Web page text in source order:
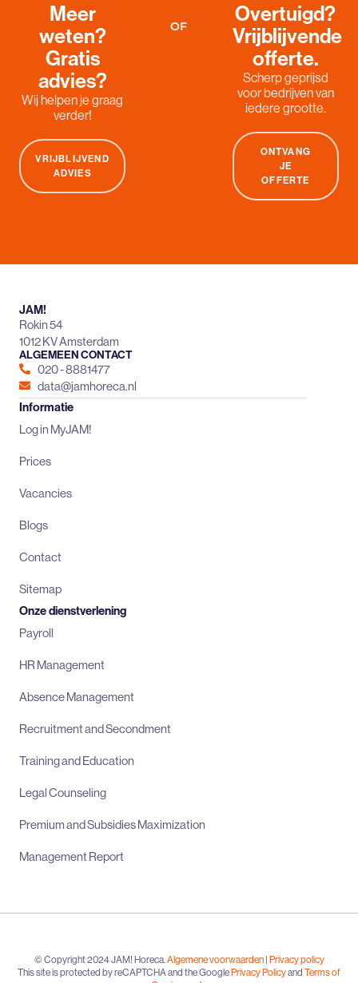
Meer
weten?
Gratis
advies?
Wij helpen je graag
verder!
VRIJBLIJVEND
ADVIES
OF
Overtuigd?
Vrijblijvende
offerte.
Scherp geprijsd
voor bedrijven van
iedere grootte.
ONTVANG
JE
OFFERTE
JAM!
Rokin 54
1012 KV Amsterdam
ALGEMEEN CONTACT
020 - 8881477
data@jamhoreca.nl
Informatie
Log in MyJAM!
Prices
Vacancies
Blogs
Contact
Sitemap
Onze dienstverlening
Payroll
HR Management
Absence Management
Recruitment and Secondment
Training and Education
Legal Counseling
Premium and Subsidies Maximization
Management Report
© Copyright 2024 JAM! Horeca. Algemene voorwaarden| Privacy policy
This site is protected by reCAPTCHA and the GooglePrivacy Policyand Terms of